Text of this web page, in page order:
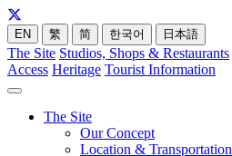
EN 繁 简 한국어 日本語
The Site Studios, Shops & Restaurants
Access Heritage Tourist Information
The Site
Our Concept
Location & Transportation